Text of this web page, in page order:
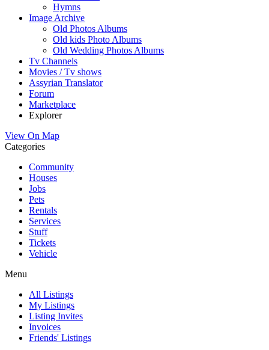
Hymns
Image Archive
Old Photos Albums
Old kids Photo Albums
Old Wedding Photos Albums
Tv Channels
Movies / Tv shows
Assyrian Translator
Forum
Marketplace
Explorer
View On Map
Categories
Community
Houses
Jobs
Pets
Rentals
Services
Stuff
Tickets
Vehicle
Menu
All Listings
My Listings
Listing Invites
Invoices
Friends' Listings